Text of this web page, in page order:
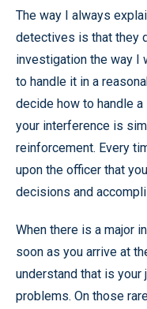
The way I always
detectives is that they
investigation the way I
to handle it in a
decide how to handle
your interference is
reinforcement. Every
upon the officer that
decisions and
When there is a major
soon as you arrive at
understand that is your
problems. On those